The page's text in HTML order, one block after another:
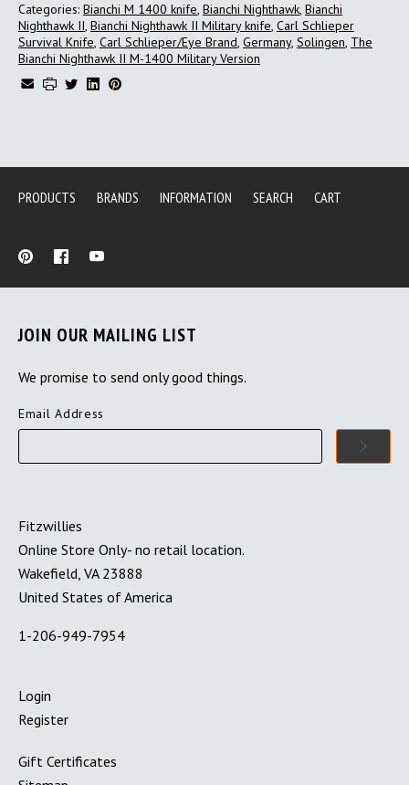
Categories: Bianchi M 1400 knife, Bianchi Nighthawk, Bianchi
Nighthawk II, Bianchi Nighthawk II Military knife, Carl Schlieper
Survival Knife, Carl Schlieper/Eye Brand, Germany, Solingen, The
Bianchi Nighthawk II M-1400 Military Version
PRODUCTS BRANDS INFORMATION SEARCH CART
JOIN OUR MAILING LIST
We promise to send only good things.
Email Address
Fitzwillies
Online Store Only- no retail location.
Wakefield, VA 23888
United States of America
1-206-949-7954
Login
Register
Gift Certificates